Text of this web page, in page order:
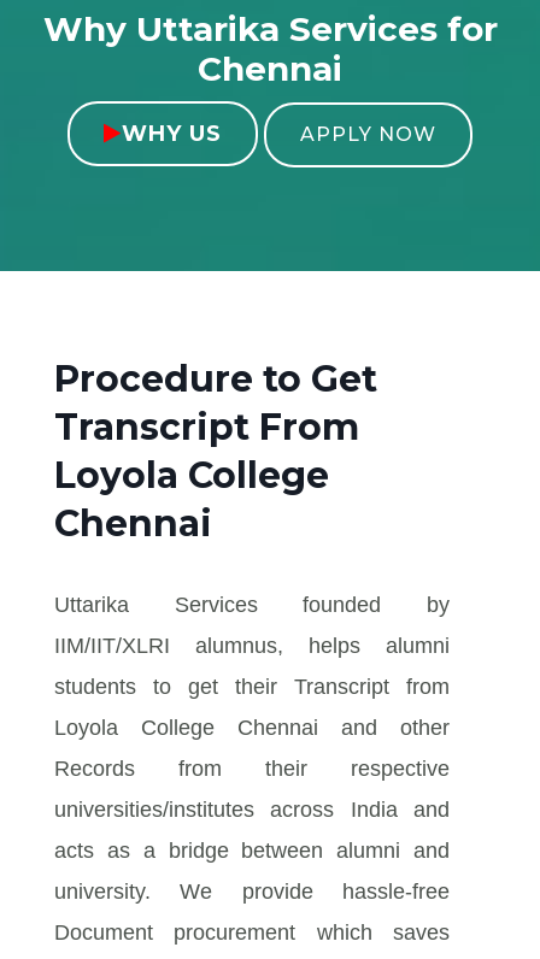
Why Uttarika Services for
Chennai
WHY US APPLY NOW
Procedure to Get
Transcript From
Loyola College
Chennai
Uttarika Services founded by
IIM/IIT/XLRI alumnus, helps alumni
students to get their Transcript from
Loyola College Chennai and other
Records from their respective
universities/institutes across India and
acts as a bridge between alumni and
university. We provide hassle-free
Document procurement which saves